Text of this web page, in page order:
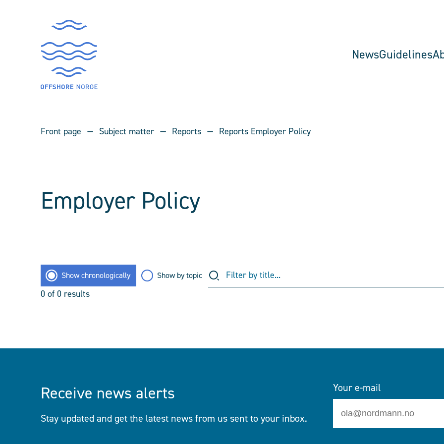
NewsGuidelines
Front page Subject matter Reports Reports Employer Policy
Employer Policy
Show chronologically Show by topic
0 of 0 results
Receive news alerts
Stay updated and get the latest news from us sent to your inbox.
Your e-mail